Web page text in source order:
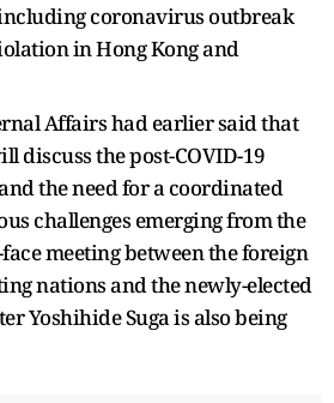
coronavirus outbreak
in Hong Kong and
Affairs had earlier said that
discuss the post-COVID-19
the need for a coordinated
challenges emerging from the
meeting between the foreign
nations and the newly-elected
Yoshihide Suga is also being